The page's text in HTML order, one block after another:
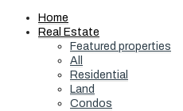
Home
Real Estate
Featured properties
All
Residential
Land
Condos